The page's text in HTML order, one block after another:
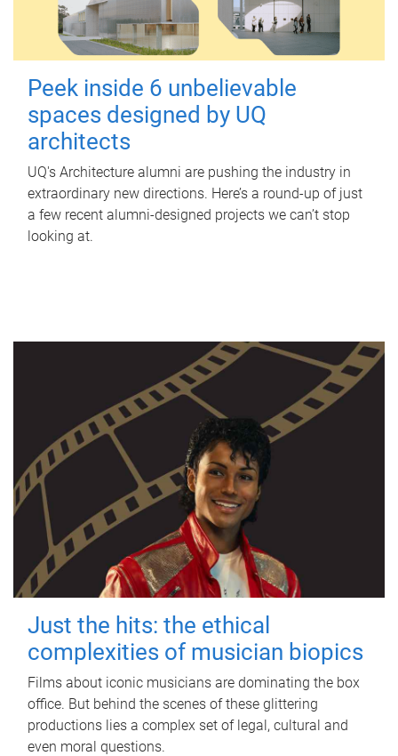
Peek inside 6 unbelievable
spaces designed by UQ
architects
UQ's Architecture alumni are pushing the industry in
extraordinary new directions. Here’s a round-up of just
a few recent alumni-designed projects we can’t stop
looking at.
Just the hits: the ethical
complexities of musician biopics
Films about iconic musicians are dominating the box
office. But behind the scenes of these glittering
productions lies a complex set of legal, cultural and
even moral questions.